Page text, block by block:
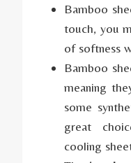
Bamboo
touch, you
of softness
Bamboo
meaning
some
great
cooling